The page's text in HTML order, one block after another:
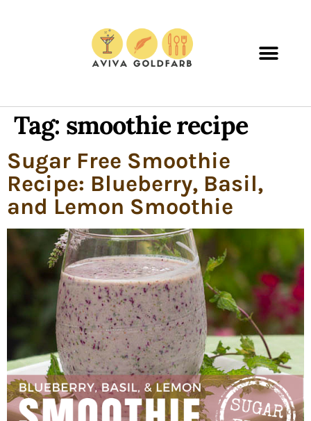
Tag: smoothie recipe
Sugar Free Smoothie
Recipe: Blueberry, Basil,
and Lemon Smoothie